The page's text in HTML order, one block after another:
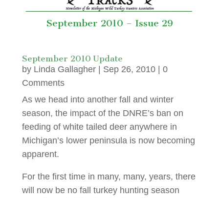
September 2010 – Issue 29
September 2010 Update
by Linda Gallagher| Sep 26, 2010| 0
Comments
As we head into another fall and winter
season, the impact of the DNRE’s ban on
feeding of white tailed deer anywhere in
Michigan’s lower peninsula is now becoming
apparent.
For the first time in many, many, years, there
will now be no fall turkey hunting season